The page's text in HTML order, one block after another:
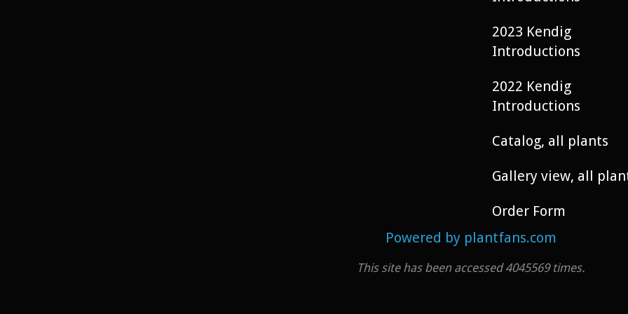
2023 Kendig
Introductions
2022 Kendig
Introductions
Catalog, all plants
Gallery view, all
Order Form
Powered by plantfans.com
This site has been accessed 4045569 times.